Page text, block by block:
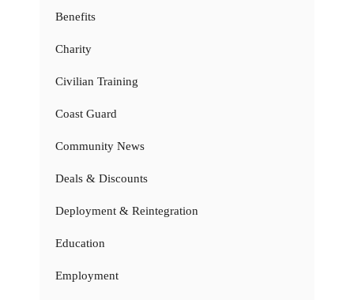
Benefits
Charity
Civilian Training
Coast Guard
Community News
Deals & Discounts
Deployment & Reintegration
Education
Employment